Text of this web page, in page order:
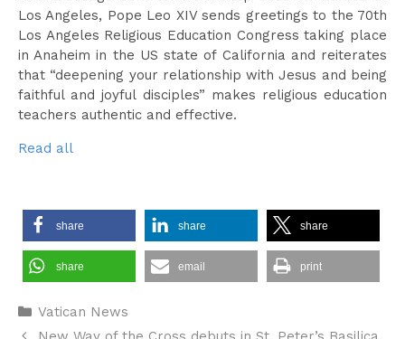
Los Angeles, Pope Leo XIV sends greetings to the 70th
Los Angeles Religious Education Congress taking place
in Anaheim in the US state of California and reiterates
that “deepening your relationship with Jesus and being
faithful and joyful disciples” makes religious education
teachers authentic and effective.
Read all
share share share
share email print
Categories
Vatican News